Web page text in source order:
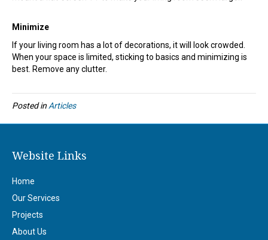
Minimize
If your living room has a lot of decorations, it will look crowded.
When your space is limited, sticking to basics and minimizing is
best. Remove any clutter.
Posted in Articles
Website Links
Home
Our Services
Projects
About Us